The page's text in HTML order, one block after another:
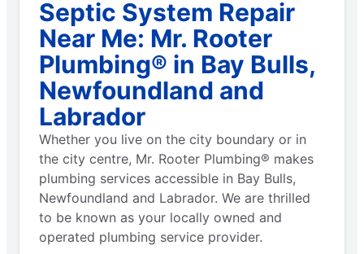
Septic System Repair
Near Me: Mr. Rooter
Plumbing® in Bay Bulls,
Newfoundland and
Labrador
Whether you live on the city boundary or in
the city centre, Mr. Rooter Plumbing® makes
plumbing services accessible in Bay Bulls,
Newfoundland and Labrador. We are thrilled
to be known as your locally owned and
operated plumbing service provider.